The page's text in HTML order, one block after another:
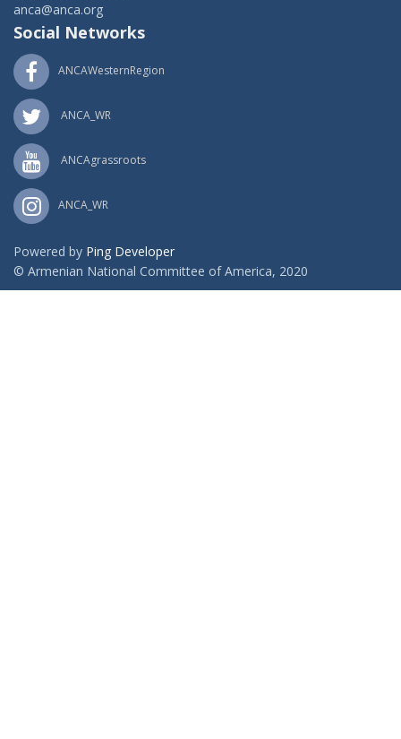
anca@anca.org
Social Networks
ANCAWesternRegion
ANCA_WR
ANCAgrassroots
ANCA_WR
Powered by Ping Developer
© Armenian National Committee of America, 2020